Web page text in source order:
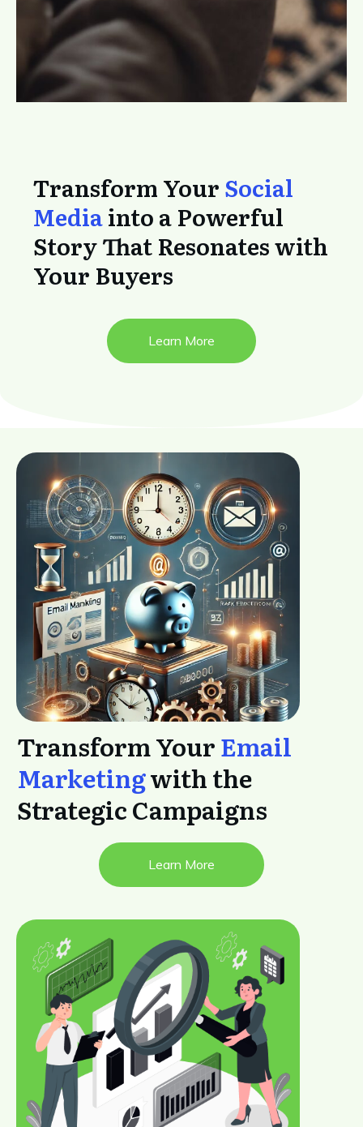
Transform YourSocial
Mediainto a Powerful
Story That Resonates with
Your Buyers
Learn More
Transform YourEmail
Marketingwith the
Strategic Campaigns
Learn More